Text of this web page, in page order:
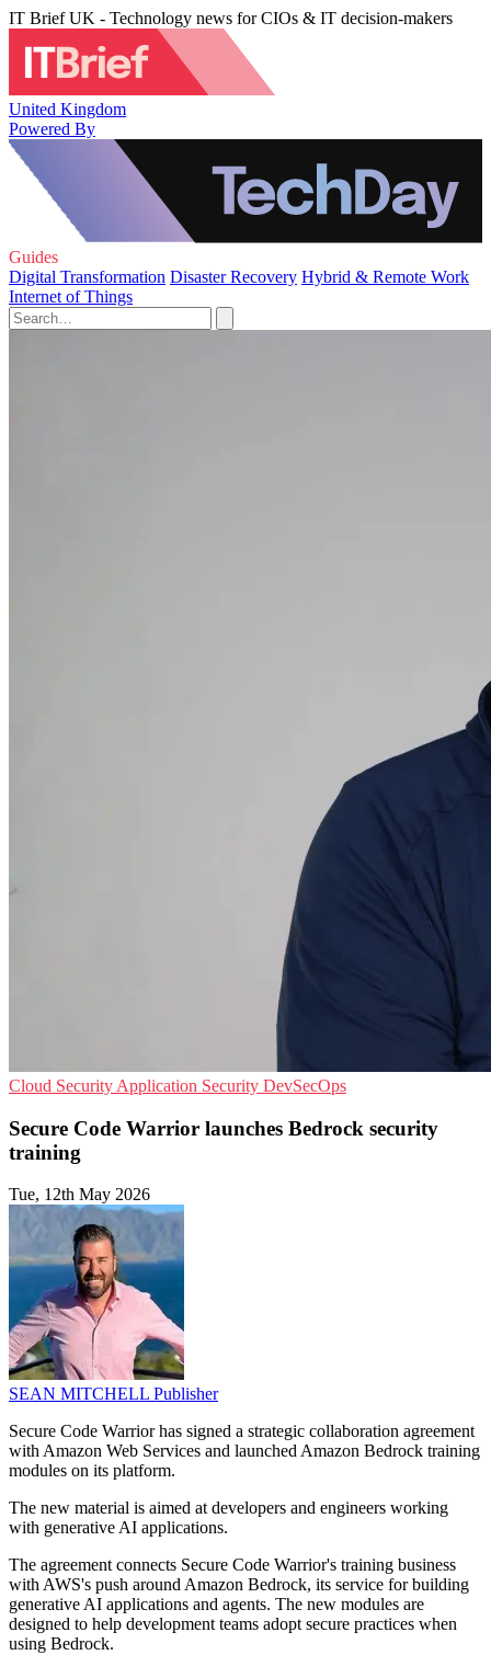
IT Brief UK - Technology news for CIOs & IT decision-makers
United Kingdom
Powered By
Guides
Digital Transformation Disaster Recovery Hybrid & Remote Work
Internet of Things
Cloud Security Application Security DevSecOps
Secure Code Warrior launches Bedrock security
training
Tue, 12th May 2026
SEAN MITCHELL Publisher
Secure Code Warrior has signed a strategic collaboration agreement
with Amazon Web Services and launched Amazon Bedrock training
modules on its platform.
The new material is aimed at developers and engineers working
with generative AI applications.
The agreement connects Secure Code Warrior's training business
with AWS's push around Amazon Bedrock, its service for building
generative AI applications and agents. The new modules are
designed to help development teams adopt secure practices when
using Bedrock.